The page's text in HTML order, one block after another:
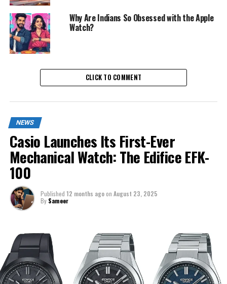
Why Are Indians So Obsessed with the Apple
Watch?
CLICK TO COMMENT
NEWS
Casio Launches Its First-Ever
Mechanical Watch: The Edifice EFK-
100
Published 12 months agoon August 23, 2025
By Sameer